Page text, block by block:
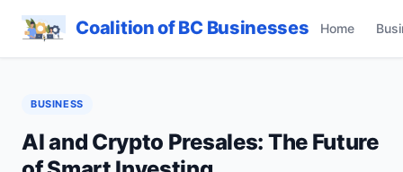
Coalition of BC Businesses Home
BUSINESS
AI and Crypto Presales: The Future